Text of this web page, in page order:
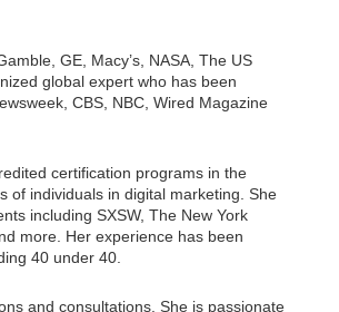
GE, Macy’s, NASA, The US
global expert who has been
CBS, NBC, Wired Magazine
certification programs in the
of individuals in digital marketing. She
including SXSW, The New York
more. Her experience has been
40 under 40.
and consultations. She is passionate